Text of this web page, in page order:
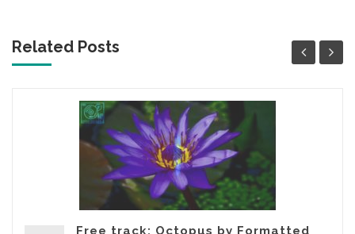
Related Posts
Free track: Octopus by Formatted